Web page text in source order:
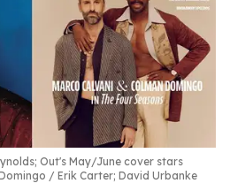
Out's May/June cover stars
Erik Carter; David Urbanke